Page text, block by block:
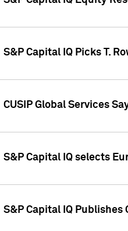
S&P Capital IQ Picks T.
CUSIP Global Services
S&P Capital IQ selects
S&P Capital IQ